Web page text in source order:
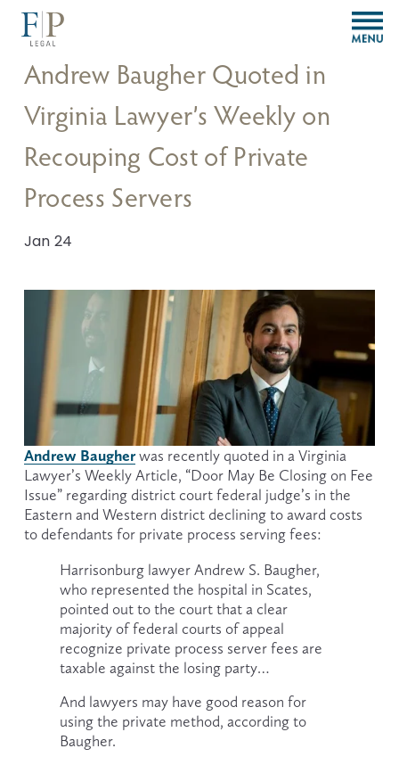
O
p
Andrew Baugher Quoted in
Virginia Lawyer’s Weekly on
Recouping Cost of Private
Process Servers
Jan 24
Andrew Baugher was recently quoted in a Virginia
Lawyer’s Weekly Article, “Door May Be Closing on Fee
Issue” regarding district court federal judge’s in the
Eastern and Western district declining to award costs
to defendants for private process serving fees:
Harrisonburg lawyer Andrew S. Baugher,
who represented the hospital in Scates,
pointed out to the court that a clear
majority of federal courts of appeal
recognize private process server fees are
taxable against the losing party…
And lawyers may have good reason for
using the private method, according to
Baugher.